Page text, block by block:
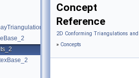
Concept
Reference
2D Conforming Triangulations and
» Concepts